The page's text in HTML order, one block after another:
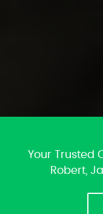
Your Trusted
Robert,